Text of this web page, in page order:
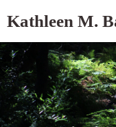
Kathleen M.